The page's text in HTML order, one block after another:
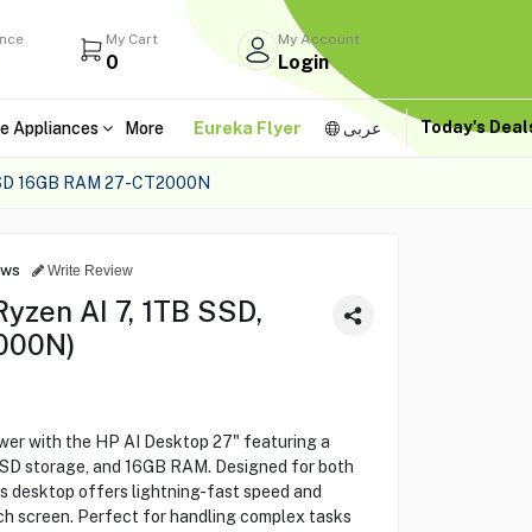
My Cart
0
My Account
Login
Appliances More Eureka Flyer عربى Today's
16GB RAM 27-CT2000N
Write Review
AI 7, 1TB SSD,
with the HP AI Desktop 27" featuring a
storage, and 16GB RAM. Designed for both
desktop offers lightning-fast speed and
screen. Perfect for handling complex tasks